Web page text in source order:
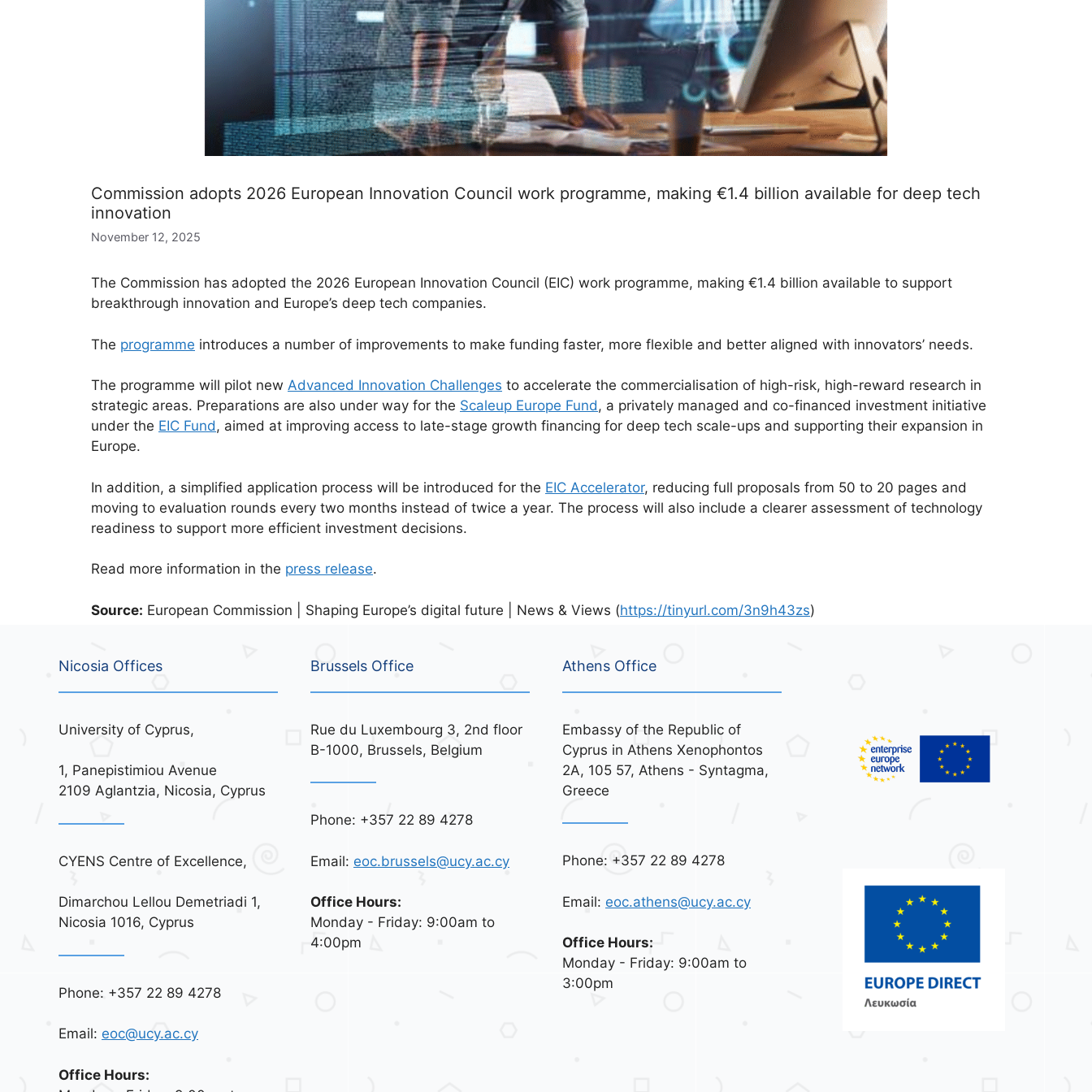
Commission adopts 2026 European Innovation Council work programme, making €1.4 billion available for deep tech
innovation
November 12, 2025
The Commission has adopted the 2026 European Innovation Council (EIC) work programme, making €1.4 billion available to support
breakthrough innovation and Europe’s deep tech companies.
The programme introduces a number of improvements to make funding faster, more flexible and better aligned with innovators’ needs.
The programme will pilot new Advanced Innovation Challenges to accelerate the commercialisation of high-risk, high-reward research in
strategic areas. Preparations are also under way for the Scaleup Europe Fund, a privately managed and co-financed investment initiative
under the EIC Fund, aimed at improving access to late-stage growth financing for deep tech scale-ups and supporting their expansion in
Europe.
In addition, a simplified application process will be introduced for the EIC Accelerator, reducing full proposals from 50 to 20 pages and
moving to evaluation rounds every two months instead of twice a year. The process will also include a clearer assessment of technology
readiness to support more efficient investment decisions.
Read more information in the press release.
Source: European Commission | Shaping Europe’s digital future | News & Views (https://tinyurl.com/3n9h43zs)
Nicosia Offices
University of Cyprus,
1, Panepistimiou Avenue
2109 Aglantzia, Nicosia, Cyprus
CYENS Centre of Excellence,
Dimarchou Lellou Demetriadi 1,
Nicosia 1016, Cyprus
Phone: +357 22 89 4278
Email: eoc@ucy.ac.cy
Office Hours:
Brussels Office
Rue du Luxembourg 3, 2nd floor
B-1000, Brussels, Belgium
Phone: +357 22 89 4278
Email: eoc.brussels@ucy.ac.cy
Office Hours:
Monday - Friday: 9:00am to
4:00pm
Athens Office
Embassy of the Republic of
Cyprus in Athens Xenophontos
2A, 105 57, Athens - Syntagma,
Greece
Phone: +357 22 89 4278
Email: eoc.athens@ucy.ac.cy
Office Hours:
Monday - Friday: 9:00am to
3:00pm